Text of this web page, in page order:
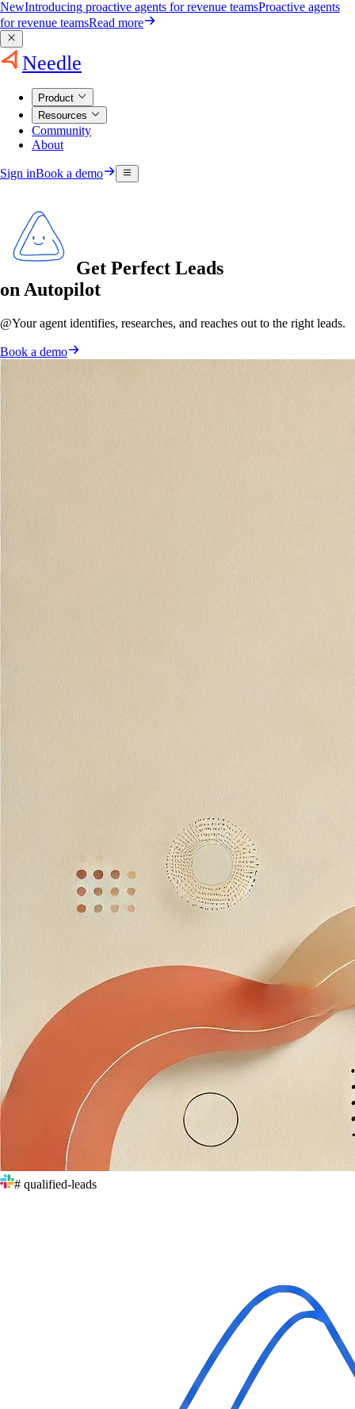
NewIntroducing proactive agents for revenue teamsProactive agents
for revenue teamsRead more
Needle
Product
Resources
Community
About
Sign inBook a demo
Get Perfect Leads
on Autopilot
@Your agent identifies, researches, and reaches out to the right leads.
Book a demo
# qualified-leads